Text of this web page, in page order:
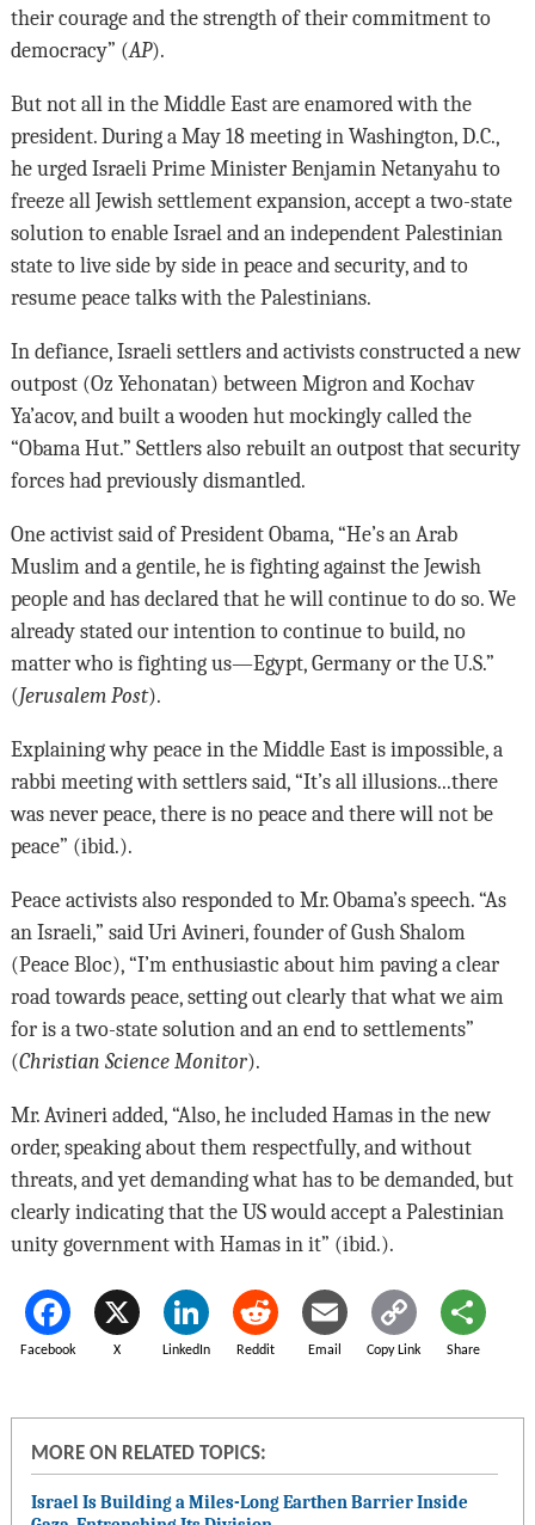
their courage and the strength of their commitment to
democracy” (AP).
But not all in the Middle East are enamored with the
president. During a May 18 meeting in Washington, D.C.,
he urged Israeli Prime Minister Benjamin Netanyahu to
freeze all Jewish settlement expansion, accept a two-state
solution to enable Israel and an independent Palestinian
state to live side by side in peace and security, and to
resume peace talks with the Palestinians.
In defiance, Israeli settlers and activists constructed a new
outpost (Oz Yehonatan) between Migron and Kochav
Ya’acov, and built a wooden hut mockingly called the
“Obama Hut.” Settlers also rebuilt an outpost that security
forces had previously dismantled.
One activist said of President Obama, “He’s an Arab
Muslim and a gentile, he is fighting against the Jewish
people and has declared that he will continue to do so. We
already stated our intention to continue to build, no
matter who is fighting us—Egypt, Germany or the U.S.”
(Jerusalem Post).
Explaining why peace in the Middle East is impossible, a
rabbi meeting with settlers said, “It’s all illusions...there
was never peace, there is no peace and there will not be
peace” (ibid.).
Peace activists also responded to Mr. Obama’s speech. “As
an Israeli,” said Uri Avineri, founder of Gush Shalom
(Peace Bloc), “I’m enthusiastic about him paving a clear
road towards peace, setting out clearly that what we aim
for is a two-state solution and an end to settlements”
(Christian Science Monitor).
Mr. Avineri added, “Also, he included Hamas in the new
order, speaking about them respectfully, and without
threats, and yet demanding what has to be demanded, but
clearly indicating that the US would accept a Palestinian
unity government with Hamas in it” (ibid.).
Facebook X LinkedIn Reddit Email Copy Link Share
MORE ON RELATED TOPICS:
Israel Is Building a Miles-Long Earthen Barrier Inside